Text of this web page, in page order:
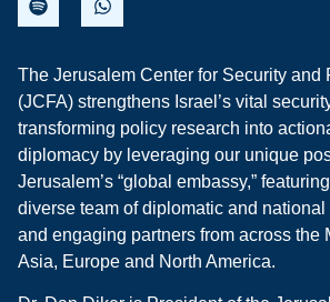
The Jerusalem Center for Security and
(JCFA) strengthens Israel’s vital
transforming policy research into
diplomacy by leveraging our unique
Jerusalem’s “global embassy,”
diverse team of diplomatic and national
and engaging partners from across the
Asia, Europe and North America.